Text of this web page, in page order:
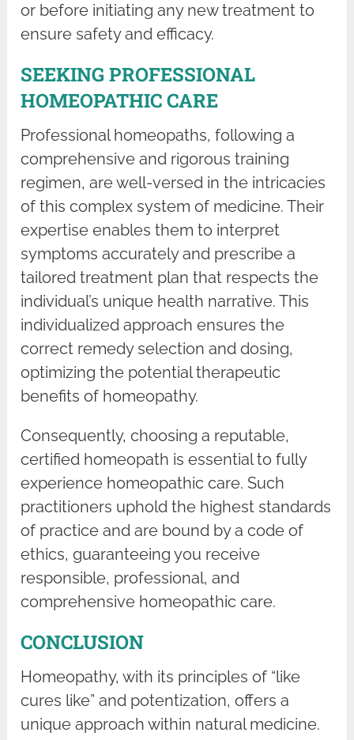
or before initiating any new treatment to
ensure safety and efficacy.
SEEKING PROFESSIONAL
HOMEOPATHIC CARE
Professional homeopaths, following a
comprehensive and rigorous training
regimen, are well-versed in the intricacies
of this complex system of medicine. Their
expertise enables them to interpret
symptoms accurately and prescribe a
tailored treatment plan that respects the
individual’s unique health narrative. This
individualized approach ensures the
correct remedy selection and dosing,
optimizing the potential therapeutic
benefits of homeopathy.
Consequently, choosing a reputable,
certified homeopath is essential to fully
experience homeopathic care. Such
practitioners uphold the highest standards
of practice and are bound by a code of
ethics, guaranteeing you receive
responsible, professional, and
comprehensive homeopathic care.
CONCLUSION
Homeopathy, with its principles of “like
cures like” and potentization, offers a
unique approach within natural medicine.